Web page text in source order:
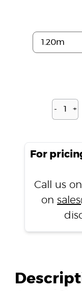
- +
For
Call us on
on